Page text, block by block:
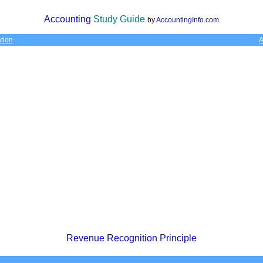
Accounting Study Guide byAccountingInfo.com
Revenue Recognition Principle